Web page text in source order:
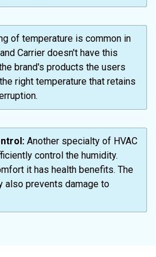
of temperature is common in
Carrier doesn't have this
brand's products the users
right temperature that retains
Another specialty of HVAC
control the humidity.
it has health benefits. The
also prevents damage to